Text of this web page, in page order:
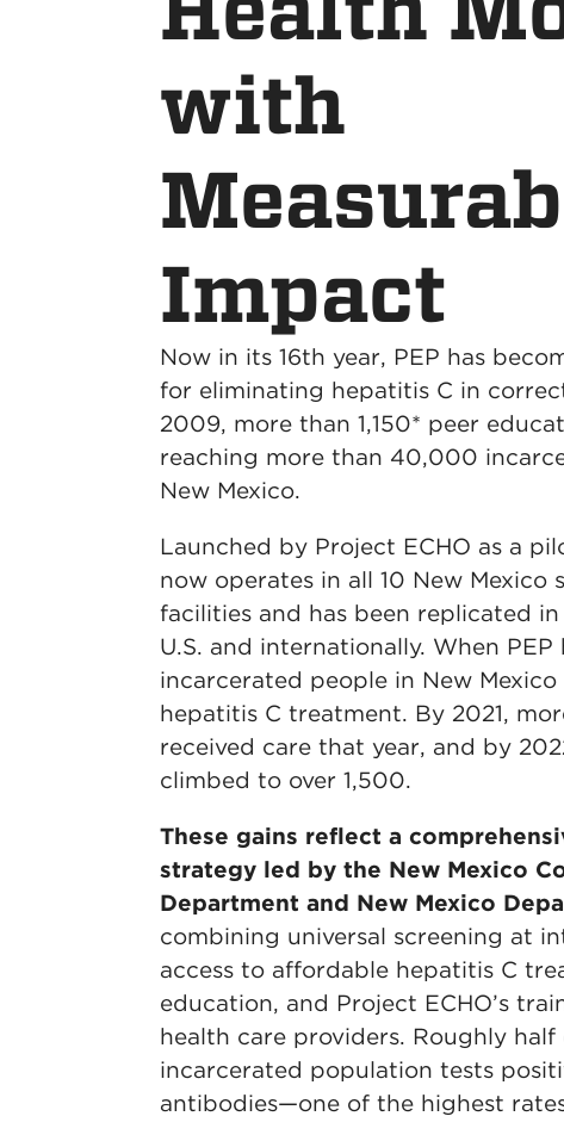
with
Impact
Now in its 16th year, PEP has
for eliminating hepatitis C in
2009, more than 1,150* peer
reaching more than 40,000
New Mexico.
Launched by Project ECHO as a
now operates in all 10 New Mexico
facilities and has been replicated
U.S. and internationally. When PEP
incarcerated people in New
hepatitis C treatment. By 2021,
received care that year, and by
climbed to over 1,500.
These gains reflect a
strategy led by the New Mexico
Department and New Mexico
combining universal screening at
access to affordable hepatitis C
education, and Project ECHO’s
health care providers. Roughly half
incarcerated population tests
antibodies—one of the highest